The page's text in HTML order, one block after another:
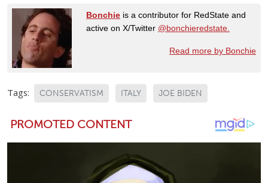
Bonchie is a contributor for RedState and
active on X/Twitter @bonchieredstate.
Read more by Bonchie
Tags: CONSERVATISM ITALY JOE BIDEN